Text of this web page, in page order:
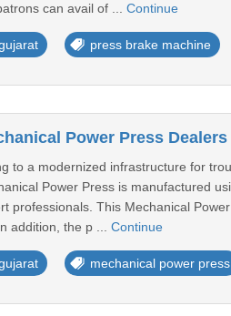
can avail of ... Continue
press brake machine
Power Press
to a modernized infrastructure for
Power Press is manufactured
professionals. This Mechanical
addition, the p ... Continue
mechanical power press